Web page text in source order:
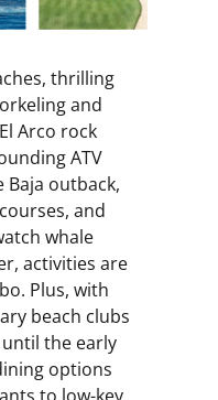
thrilling
and
Arco rock
ATV
Baja outback,
and
whale
activities are
Plus, with
beach clubs
the early
options